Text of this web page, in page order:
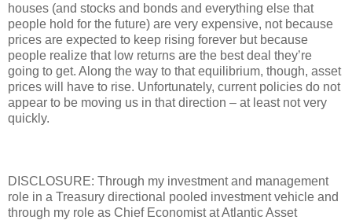
houses (and stocks and bonds and everything else that
people hold for the future) are very expensive, not because
prices are expected to keep rising forever but because
people realize that low returns are the best deal they’re
going to get. Along the way to that equilibrium, though, asset
prices will have to rise. Unfortunately, current policies do not
appear to be moving us in that direction – at least not very
quickly.
DISCLOSURE: Through my investment and management
role in a Treasury directional pooled investment vehicle and
through my role as Chief Economist at Atlantic Asset